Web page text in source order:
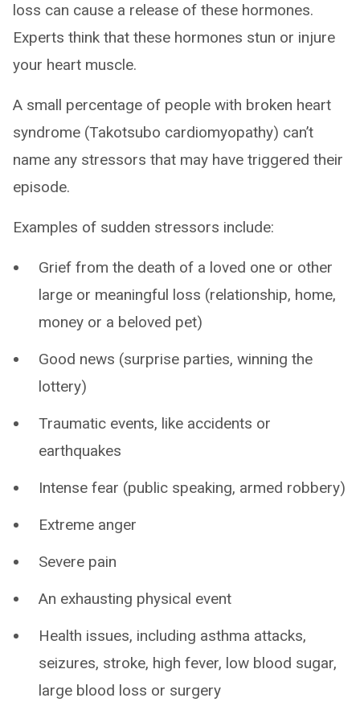
loss can cause a release of these hormones.
Experts think that these hormones stun or injure
your heart muscle.
A small percentage of people with broken heart
syndrome (Takotsubo cardiomyopathy) can’t
name any stressors that may have triggered their
episode.
Examples of sudden stressors include:
Grief from the death of a loved one or other
large or meaningful loss (relationship, home,
money or a beloved pet)
Good news (surprise parties, winning the
lottery)
Traumatic events, like accidents or
earthquakes
Intense fear (public speaking, armed robbery)
Extreme anger
Severe pain
An exhausting physical event
Health issues, including asthma attacks,
seizures, stroke, high fever, low blood sugar,
large blood loss or surgery